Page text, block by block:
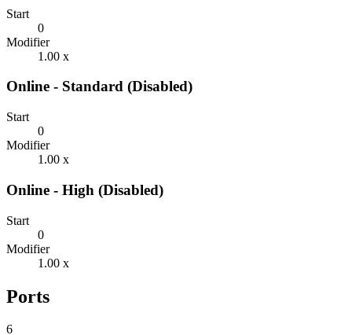
Start
0
Modifier
1.00 x
Online - Standard (Disabled)
Start
0
Modifier
1.00 x
Online - High (Disabled)
Start
0
Modifier
1.00 x
Ports
6